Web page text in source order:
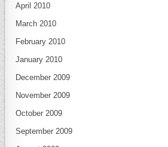
April 2010
March 2010
February 2010
January 2010
December 2009
November 2009
October 2009
September 2009